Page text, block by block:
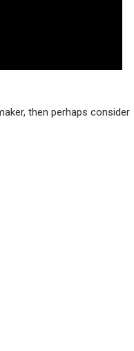
then perhaps consider